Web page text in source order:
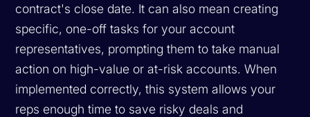
contract's close date. It can also mean creating
specific, one-off tasks for your account
representatives, prompting them to take manual
action on high-value or at-risk accounts. When
implemented correctly, this system allows your
reps enough time to save risky deals and